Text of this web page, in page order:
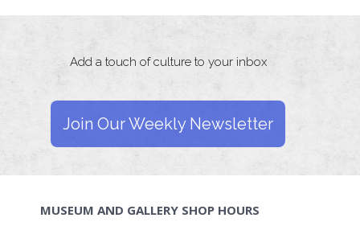
Add a touch of culture to your inbox
Join Our Weekly Newsletter
MUSEUM AND GALLERY SHOP HOURS